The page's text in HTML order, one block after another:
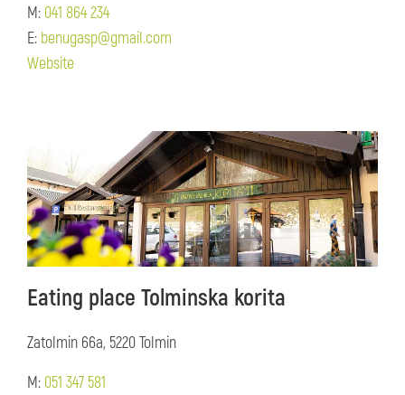
M: 041 864 234
E: benugasp@gmail.com
Website
Eating place Tolminska korita
Zatolmin 66a, 5220 Tolmin
M: 051 347 581